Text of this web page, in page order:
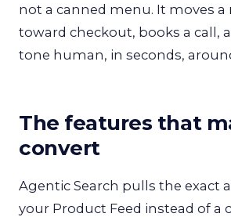
not a canned menu. It moves a
toward checkout, books a call,
tone human, in seconds,
The features that
convert
Agentic Search pulls the exact
your Product Feed instead of a